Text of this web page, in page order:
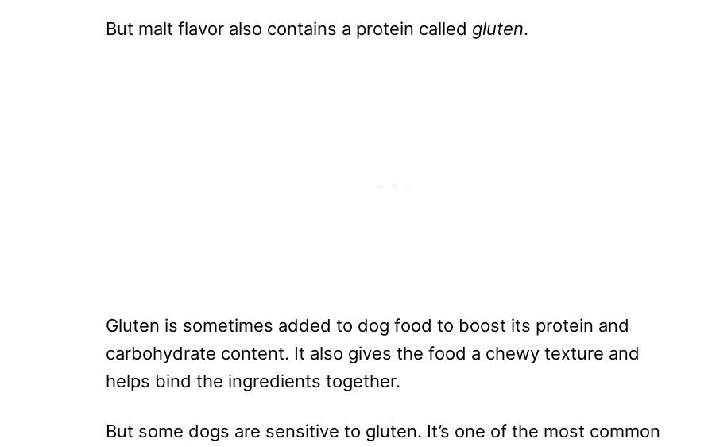
But malt flavor also contains a protein called gluten.
Gluten is sometimes added to dog food to boost its protein and
carbohydrate content. It also gives the food a chewy texture and
helps bind the ingredients together.
But some dogs are sensitive to gluten. It’s one of the most common